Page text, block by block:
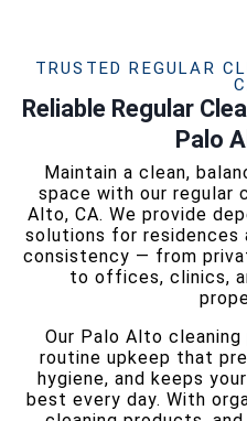
TRUSTED REGULAR
Reliable Regular
Palo
Maintain a clean,
space with our regular
Alto, CA. We provide
solutions for residences
consistency — from
to offices, clinics,
Our Palo Alto
routine upkeep that
hygiene, and keeps
best every day. With